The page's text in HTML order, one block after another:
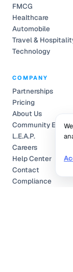
FMCG
Healthcare
Automobile
Travel &
Technology
COMPANY
Partnerships
Pricing
About Us
Community
L.E.A.P.
Careers
Help Center
Contact
Compliance